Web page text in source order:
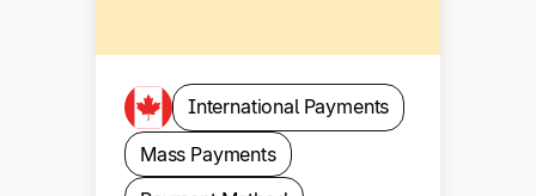
International Payments
Mass Payments